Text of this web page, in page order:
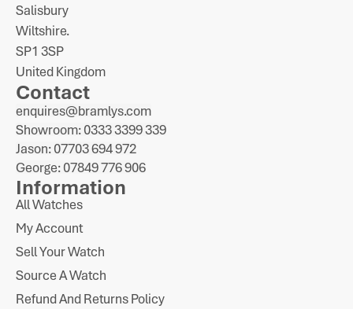
Salisbury
Wiltshire.
SP1 3SP
United Kingdom
Contact
enquires@bramlys.com
Showroom: 0333 3399 339
Jason: 07703 694 972
George: 07849 776 906
Information
All Watches
My Account
Sell Your Watch
Source A Watch
Refund And Returns Policy